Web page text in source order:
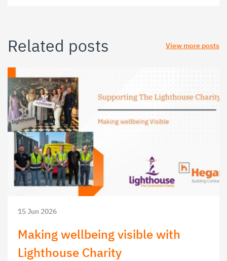
Related posts View more posts
15 Jun 2026
Making wellbeing visible with
Lighthouse Charity